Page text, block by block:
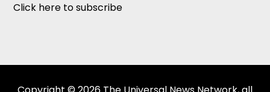
Click here to subscribe